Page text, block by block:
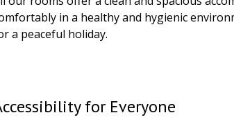
in a healthy and hygienic
a peaceful holiday.
for Everyone